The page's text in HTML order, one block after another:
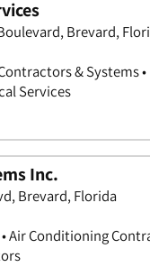
Brevard,
& Systems
Services
Inc.
Brevard, Florida
Air Conditioning